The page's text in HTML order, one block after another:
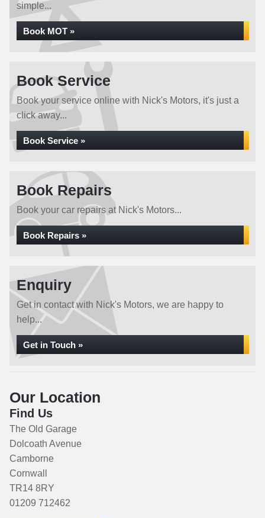
simple...
Book MOT »
Book Service
Book your service online with Nick's Motors, it's just a
click away...
Book Service »
Book Repairs
Book your car repairs at Nick's Motors...
Book Repairs »
Enquiry
Get in contact with Nick's Motors, we are happy to
help...
Get in Touch »
Our Location
Find Us
The Old Garage
Dolcoath Avenue
Camborne
Cornwall
TR14 8RY
01209 712462